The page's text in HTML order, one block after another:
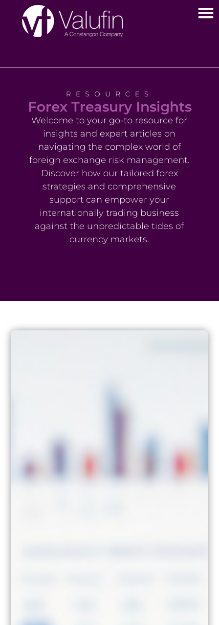
RESOURCES
Forex Treasury Insights
Welcome to your go-to resource for
insights and expert articles on
navigating the complex world of
foreign exchange risk management.
Discover how our tailored forex
strategies and comprehensive
support can empower your
internationally trading business
against the unpredictable tides of
currency markets.